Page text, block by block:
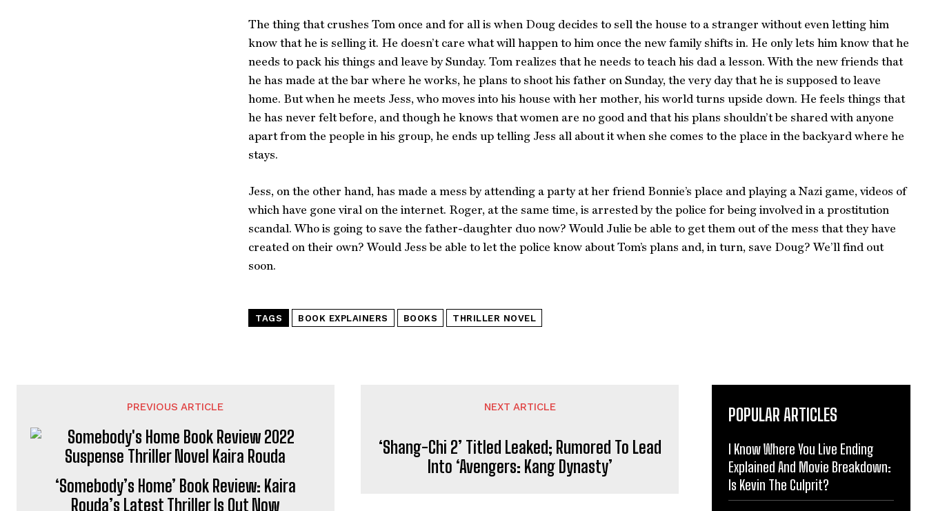
The thing that crushes Tom once and for all is when Doug decides to sell the house to a stranger without even letting him
know that he is selling it. He doesn’t care what will happen to him once the new family shifts in. He only lets him know that he
needs to pack his things and leave by Sunday. Tom realizes that he needs to teach his dad a lesson. With the new friends that
he has made at the bar where he works, he plans to shoot his father on Sunday, the very day that he is supposed to leave
home. But when he meets Jess, who moves into his house with her mother, his world turns upside down. He feels things that
he has never felt before, and though he knows that women are no good and that his plans shouldn’t be shared with anyone
apart from the people in his group, he ends up telling Jess all about it when she comes to the place in the backyard where he
stays.
Jess, on the other hand, has made a mess by attending a party at her friend Bonnie’s place and playing a Nazi game, videos of
which have gone viral on the internet. Roger, at the same time, is arrested by the police for being involved in a prostitution
scandal. Who is going to save the father-daughter duo now? Would Julie be able to get them out of the mess that they have
created on their own? Would Jess be able to let the police know about Tom’s plans and, in turn, save Doug? We’ll find out
soon.
TAGS BOOK EXPLAINERS BOOKS THRILLER NOVEL
PREVIOUS ARTICLE
‘Somebody’s Home’ Book Review: Kaira
Rouda’s Latest Thriller Is Out Now
NEXT ARTICLE
‘Shang-Chi 2’ Titled Leaked; Rumored To Lead
Into ‘Avengers: Kang Dynasty’
POPULAR ARTICLES
I Know Where You Live Ending
Explained And Movie Breakdown:
Is Kevin The Culprit?